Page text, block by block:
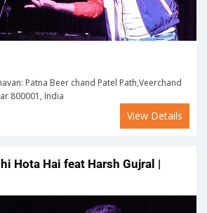
Patna Beer chand Patel Path,Veerchand
800001, India
View Details
Hota Hai feat Harsh Gujral |